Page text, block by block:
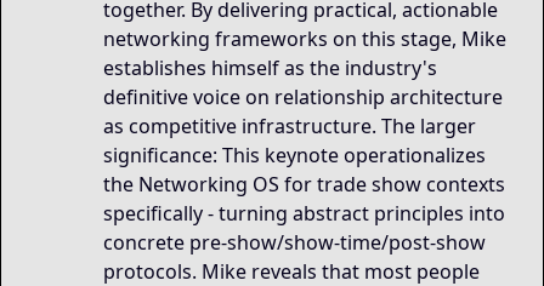
together. By delivering practical, actionable
networking frameworks on this stage, Mike
establishes himself as the industry's
definitive voice on relationship architecture
as competitive infrastructure. The larger
significance: This keynote operationalizes
the Networking OS for trade show contexts
specifically - turning abstract principles into
concrete pre-show/show-time/post-show
protocols. Mike reveals that most people